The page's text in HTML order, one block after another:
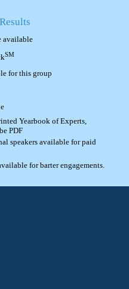
available
SM
for this group
Yearbook of Experts,
PDF
speakers available for paid
for barter engagements.